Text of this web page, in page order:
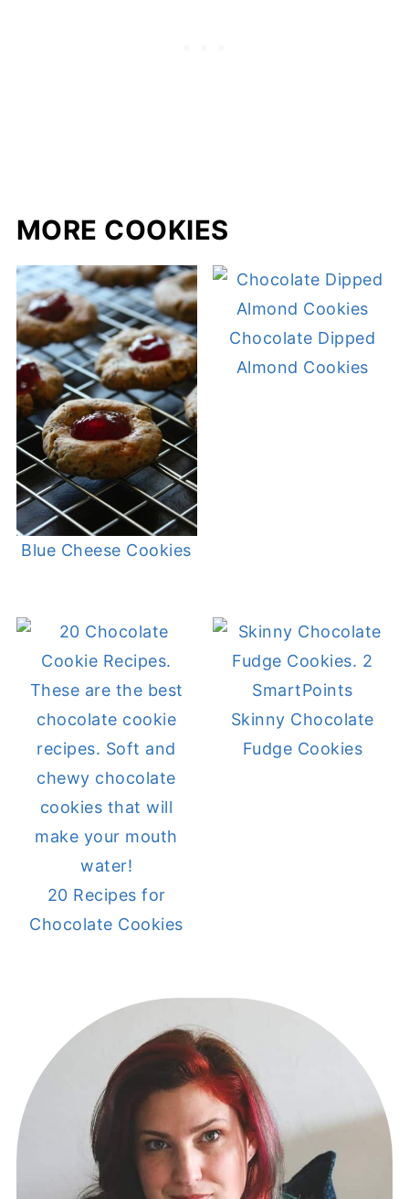
MORE COOKIES
Blue Cheese Cookies
Chocolate Dipped
Almond Cookies
20 Recipes for
Chocolate Cookies
Skinny Chocolate
Fudge Cookies